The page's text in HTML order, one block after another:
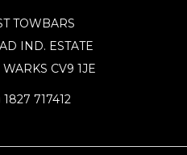
TOWBARS
IND. ESTATE
CV9 1JE
717412